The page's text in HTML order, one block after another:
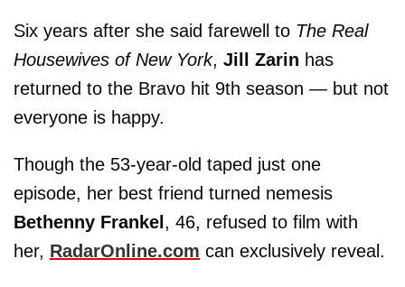
Six years after she said farewell to The Real
Housewives of New York, Jill Zarin has
returned to the Bravo hit 9th season — but not
everyone is happy.
Though the 53-year-old taped just one
episode, her best friend turned nemesis
Bethenny Frankel , 46, refused to film with
her, RadarOnline.com can exclusively reveal.